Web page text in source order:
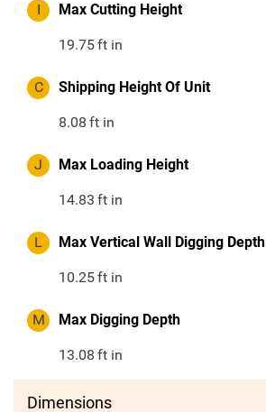
I Max Cutting Height
19.75ft in
C Shipping Height Of Unit
8.08 ft in
J Max Loading Height
14.83 ft in
L Max Vertical Wall Digging Depth
10.25ft in
M Max Digging Depth
13.08 ft in
Dimensions